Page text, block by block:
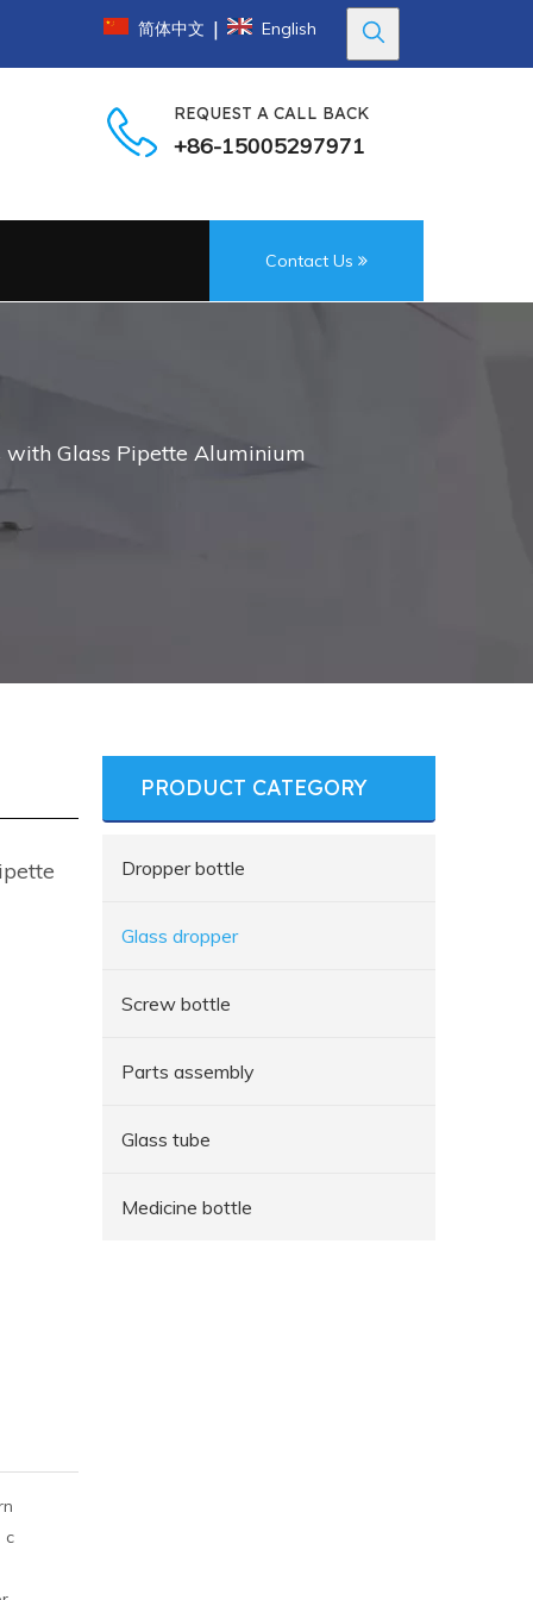
简体中文 | English
REQUEST A CALL BACK
+86-15005297971
Contact Us
with Glass Pipette Aluminium
c
PRODUCT CATEGORY
Dropper bottle
Glass dropper
Screw bottle
Parts assembly
Glass tube
Medicine bottle